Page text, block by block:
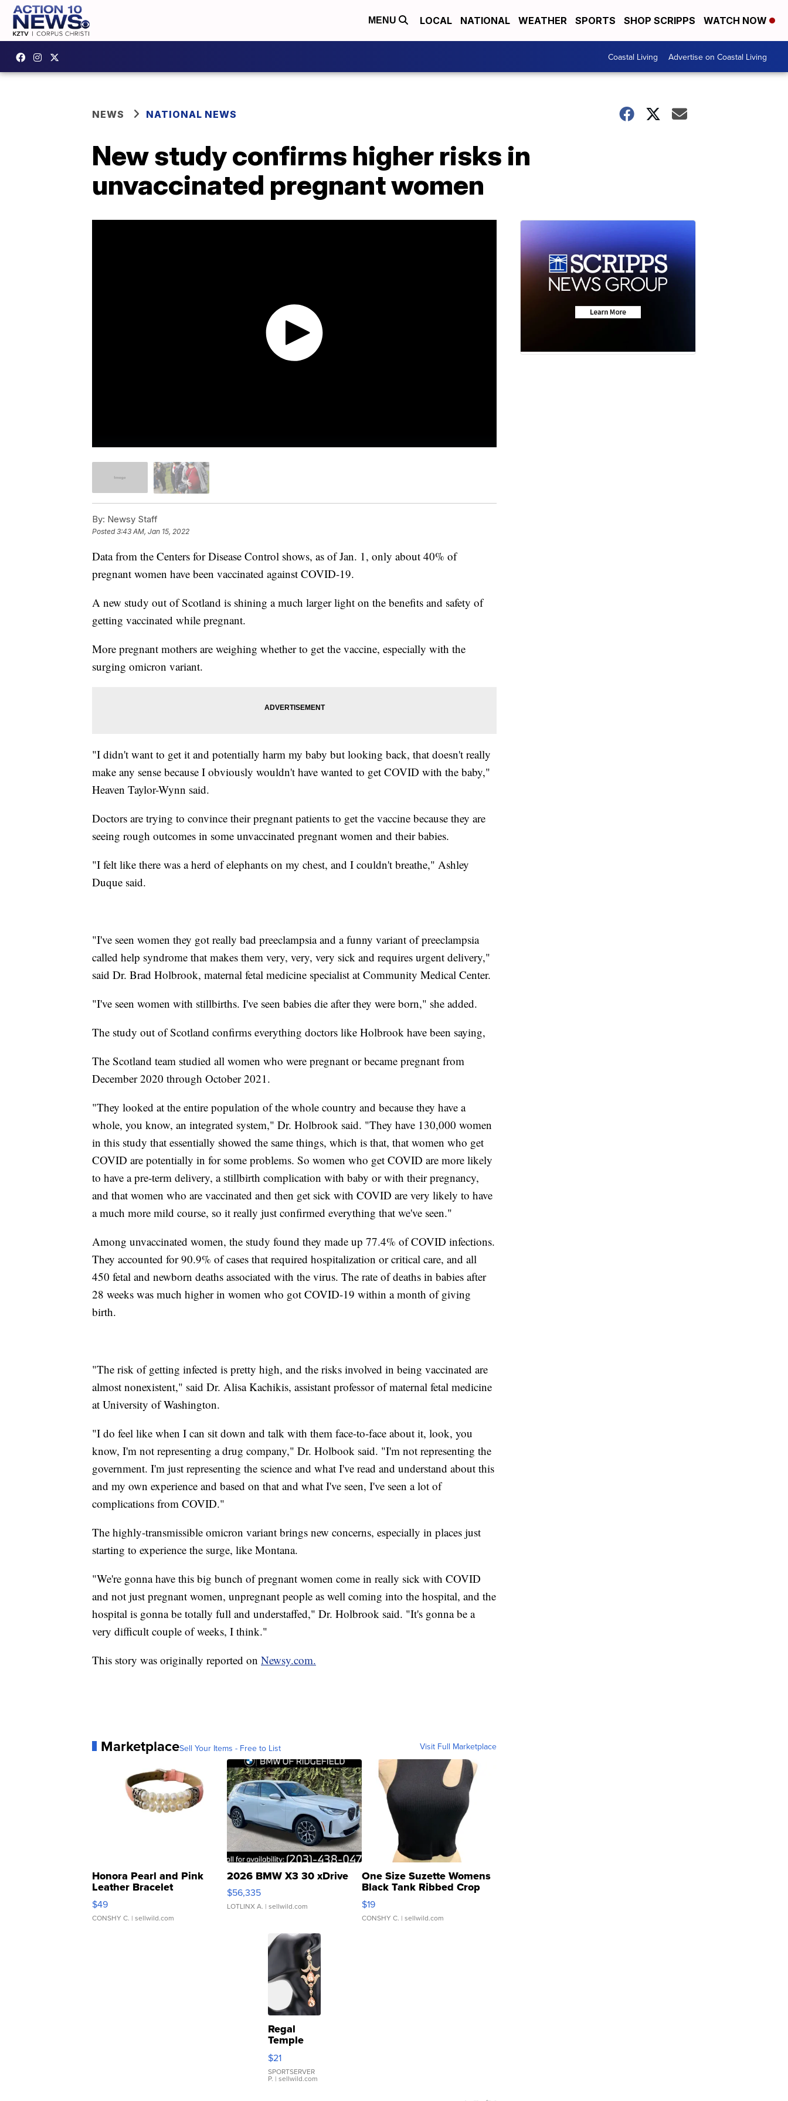
MENU LOCAL NATIONAL WEATHER SPORTS SHOP SCRIPPS WATCH NOW
Coastal Living Advertise on Coastal Living
NEWS NATIONAL NEWS
New study confirms higher risks in
unvaccinated pregnant women
By: Newsy Staff
Posted3:43 AM, Jan 15, 2022
Data from the Centers for Disease Control shows, as of Jan. 1, only about 40% of
pregnant women have been vaccinated against COVID-19.
A new study out of Scotland is shining a much larger light on the benefits and safety of
getting vaccinated while pregnant.
More pregnant mothers are weighing whether to get the vaccine, especially with the
surging omicron variant.
"I didn't want to get it and potentially harm my baby but looking back, that doesn't really
make any sense because I obviously wouldn't have wanted to get COVID with the baby,"
Heaven Taylor-Wynn said.
Doctors are trying to convince their pregnant patients to get the vaccine because they are
seeing rough outcomes in some unvaccinated pregnant women and their babies.
"I felt like there was a herd of elephants on my chest, and I couldn't breathe," Ashley
Duque said.
"I've seen women they got really bad preeclampsia and a funny variant of preeclampsia
called help syndrome that makes them very, very, very sick and requires urgent delivery,"
said Dr. Brad Holbrook, maternal fetal medicine specialist at Community Medical Center.
"I've seen women with stillbirths. I've seen babies die after they were born," she added.
The study out of Scotland confirms everything doctors like Holbrook have been saying,
The Scotland team studied all women who were pregnant or became pregnant from
December 2020 through October 2021.
"They looked at the entire population of the whole country and because they have a
whole, you know, an integrated system," Dr. Holbrook said. "They have 130,000 women
in this study that essentially showed the same things, which is that, that women who get
COVID are potentially in for some problems. So women who get COVID are more likely
to have a pre-term delivery, a stillbirth complication with baby or with their pregnancy,
and that women who are vaccinated and then get sick with COVID are very likely to have
a much more mild course, so it really just confirmed everything that we've seen."
Among unvaccinated women, the study found they made up 77.4% of COVID infections.
They accounted for 90.9% of cases that required hospitalization or critical care, and all
450 fetal and newborn deaths associated with the virus. The rate of deaths in babies after
28 weeks was much higher in women who got COVID-19 within a month of giving
birth.
"The risk of getting infected is pretty high, and the risks involved in being vaccinated are
almost nonexistent," said Dr. Alisa Kachikis, assistant professor of maternal fetal medicine
at University of Washington.
"I do feel like when I can sit down and talk with them face-to-face about it, look, you
know, I'm not representing a drug company," Dr. Holbook said. "I'm not representing the
government. I'm just representing the science and what I've read and understand about this
and my own experience and based on that and what I've seen, I've seen a lot of
complications from COVID."
The highly-transmissible omicron variant brings new concerns, especially in places just
starting to experience the surge, like Montana.
"We're gonna have this big bunch of pregnant women come in really sick with COVID
and not just pregnant women, unpregnant people as well coming into the hospital, and the
hospital is gonna be totally full and understaffed," Dr. Holbrook said. "It's gonna be a
very difficult couple of weeks, I think."
This story was originally reported on Newsy.com.
MarketplaceSell Your Items - Free to List Visit Full Marketplace
Honora Pearl and Pink
Leather Bracelet
Adjustable Buckle Clo...
$49
CONSHY C. | sellwild.com
2026 BMW X3 30 xDrive
$56,335
LOTLINX A. | sellwild.com
One Size Suzette Womens
Black Tank Ribbed Crop
Asymmetrical ...
$19
CONSHY C. | sellwild.com
Regal
Temple
Droplet
Earrings
$21
SPORTSERVER
P. | sellwild.com